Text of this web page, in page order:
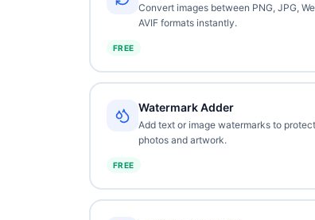
Convert images between PNG, JPG,
AVIF formats instantly.
FREE
Watermark Adder
Add text or image watermarks to
photos and artwork.
FREE